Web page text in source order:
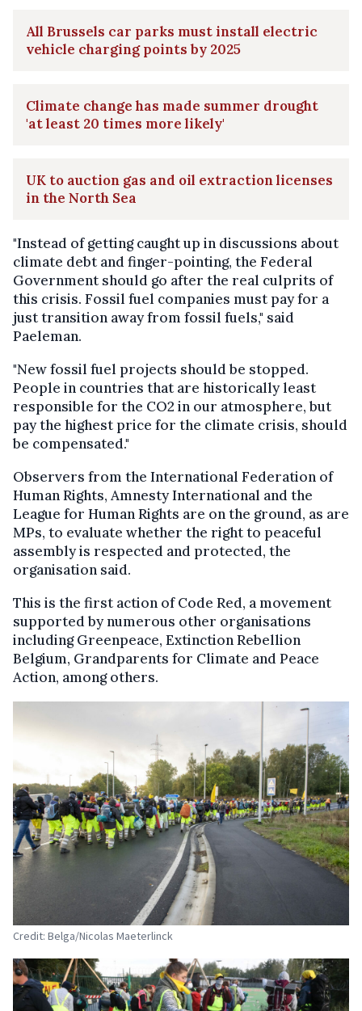
All Brussels car parks must install electric
vehicle charging points by 2025
Climate change has made summer drought
'at least 20 times more likely'
UK to auction gas and oil extraction licenses
in the North Sea
"Instead of getting caught up in discussions about
climate debt and finger-pointing, the Federal
Government should go after the real culprits of
this crisis. Fossil fuel companies must pay for a
just transition away from fossil fuels," said
Paeleman.
"New fossil fuel projects should be stopped.
People in countries that are historically least
responsible for the CO2 in our atmosphere, but
pay the highest price for the climate crisis, should
be compensated."
Observers from the International Federation of
Human Rights, Amnesty International and the
League for Human Rights are on the ground, as are
MPs, to evaluate whether the right to peaceful
assembly is respected and protected, the
organisation said.
This is the first action of Code Red, a movement
supported by numerous other organisations
including Greenpeace, Extinction Rebellion
Belgium, Grandparents for Climate and Peace
Action, among others.
Credit: Belga/Nicolas Maeterlinck